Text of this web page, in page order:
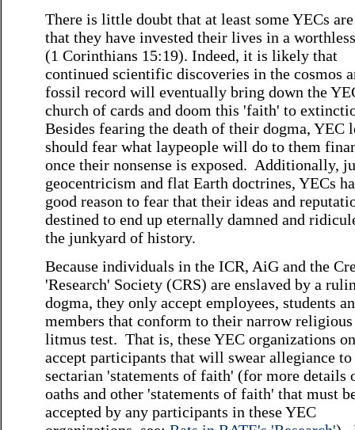
There is little doubt that at least some YECs
that they have invested their lives in a
(1 Corinthians 15:19). Indeed, it is likely that
continued scientific discoveries in the cosmos
fossil record will eventually bring down the
church of cards and doom this 'faith' to
Besides fearing the death of their dogma, YEC
should fear what laypeople will do to them
once their nonsense is exposed. Additionally,
geocentricism and flat Earth doctrines, YECs
good reason to fear that their ideas and
destined to end up eternally damned and
the junkyard of history.
Because individuals in the ICR, AiG and the
'Research' Society (CRS) are enslaved by a
dogma, they only accept employees, students
members that conform to their narrow religious
litmus test. That is, these YEC organizations
accept participants that will swear allegiance
sectarian 'statements of faith' (for more details
oaths and other 'statements of faith' that must
accepted by any participants in these YEC